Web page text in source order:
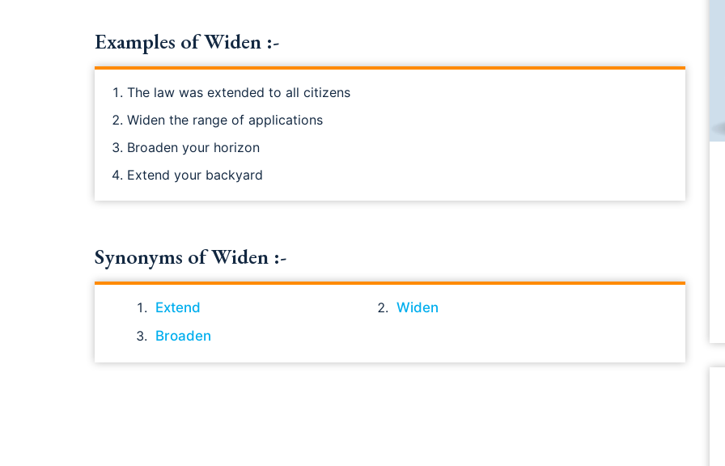
Examples of Widen :-
The law was extended to all citizens
Widen the range of applications
Broaden your horizon
Extend your backyard
Synonyms of Widen :-
Extend
Widen
Broaden